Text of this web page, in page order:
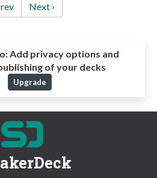
Next ›
Add privacy options and
of your decks
Upgrade